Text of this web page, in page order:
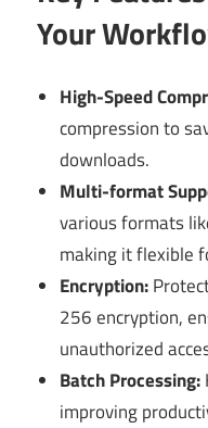
Your
High-Speed
compression to
downloads.
Multi-format
various formats
making it flexible
Encryption:
256 encryption,
unauthorized
Batch Processing:
improving